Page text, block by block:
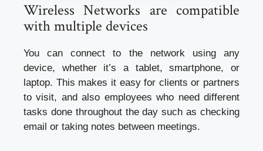
Wireless Networks are compatible
with multiple devices
You can connect to the network using any
device, whether it’s a tablet, smartphone, or
laptop. This makes it easy for clients or partners
to visit, and also employees who need different
tasks done throughout the day such as checking
email or taking notes between meetings.